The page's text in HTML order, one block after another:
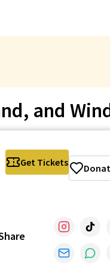
and
Get Tickets